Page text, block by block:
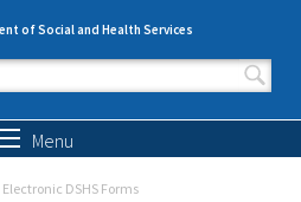
of Social and Health Services
form
Menu
Electronic DSHS Forms